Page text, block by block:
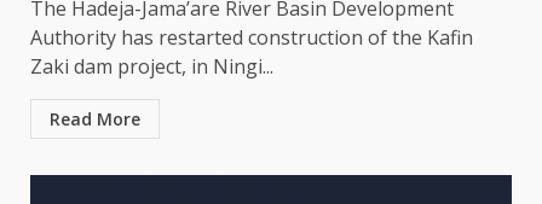
The Hadeja-Jama’are River Basin Development
Authority has restarted construction of the Kafin
Zaki dam project, in Ningi...
Read More